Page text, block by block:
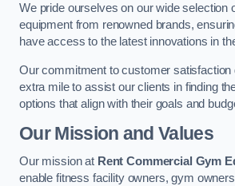
We pride ourselves on our wide selection
equipment from renowned brands,
have access to the latest innovations in
Our commitment to customer satisfaction
extra mile to assist our clients in finding
options that align with their goals and
Our Mission and Values
Our mission at Rent Commercial Gym
enable fitness facility owners, gym